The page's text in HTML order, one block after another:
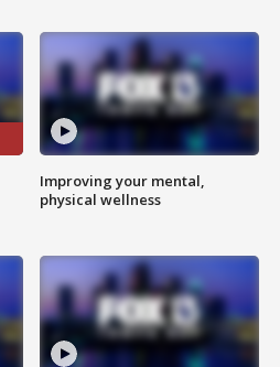
Improving your mental,
physical wellness